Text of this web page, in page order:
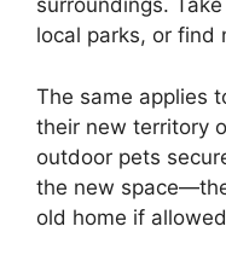
surroundings.
local parks, or find
The same applies
their new territory
outdoor pets
the new
old home if